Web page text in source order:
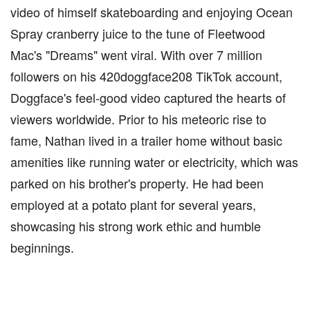
video of himself skateboarding and enjoying Ocean
Spray cranberry juice to the tune of Fleetwood
Mac's "Dreams" went viral. With over 7 million
followers on his 420doggface208 TikTok account,
Doggface's feel-good video captured the hearts of
viewers worldwide. Prior to his meteoric rise to
fame, Nathan lived in a trailer home without basic
amenities like running water or electricity, which was
parked on his brother's property. He had been
employed at a potato plant for several years,
showcasing his strong work ethic and humble
beginnings.